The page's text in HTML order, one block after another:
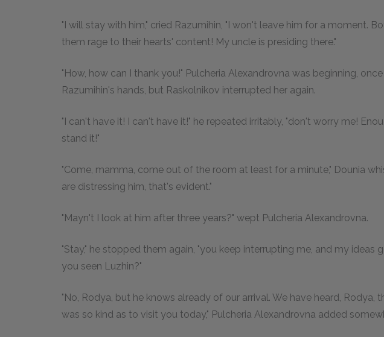
"I will stay with him," cried Razumihin, "I won't leave him for a moment.
them rage to their hearts' content! My uncle is presiding there."
"How, how can I thank you!" Pulcheria Alexandrovna was beginning,
Razumihin's hands, but Raskolnikov interrupted her again.
"I can't have it! I can't have it!" he repeated irritably, "don't worry me!
stand it!"
"Come, mamma, come out of the room at least for a minute," Dounia
are distressing him, that's evident."
"Mayn't I look at him after three years?" wept Pulcheria Alexandrovna.
"Stay," he stopped them again, "you keep interrupting me, and my ideas
you seen Luzhin?"
"No, Rodya, but he knows already of our arrival. We have heard, Rodya,
was so kind as to visit you today," Pulcheria Alexandrovna added